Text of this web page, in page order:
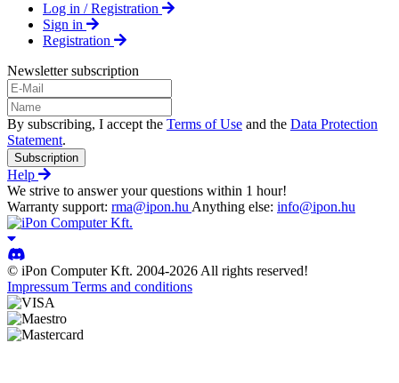
Log in / Registration
Sign in
Registration
Newsletter subscription
By subscribing, I accept the Terms of Use and the Data Protection
Statement.
Subscription
Help
We strive to answer your questions within 1 hour!
Warranty support: rma@ipon.hu Anything else: info@ipon.hu
© iPon Computer Kft. 2004-2026 All rights reserved!
Impressum Terms and conditions